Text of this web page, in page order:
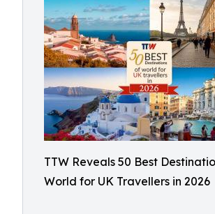
TTW Reveals 50 Best
World for UK Travellers in 2026